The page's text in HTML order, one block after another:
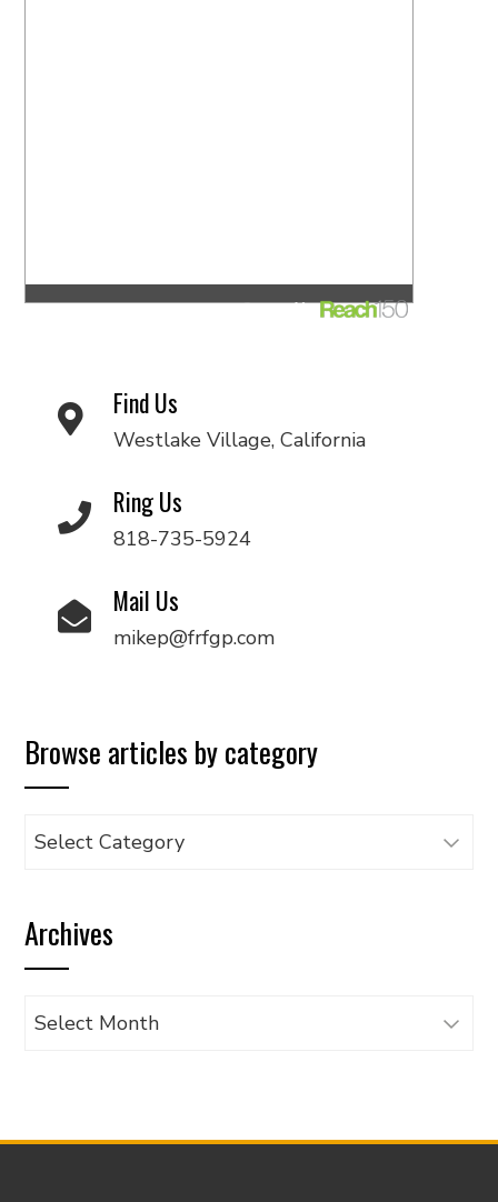
Find Us
Westlake Village, California
Ring Us
818-735-5924
Mail Us
mikep@frfgp.com
Browse articles by category
Browse
category
Archives
Archives